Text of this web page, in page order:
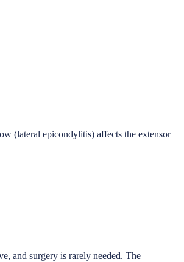
(lateral epicondylitis) affects the extensor
and surgery is rarely needed. The